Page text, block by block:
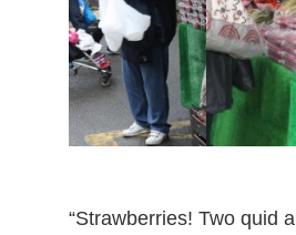
“Strawberries! Two quid